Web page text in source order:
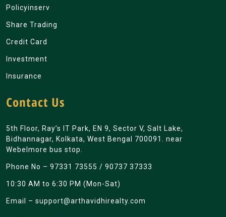
Policyinserv
Share Trading
Credit Card
Investment
Insurance
Contact Us
5th Floor, Ray’s IT Park, EN 9, Sector V, Salt Lake,
Bidhannagar, Kolkata, West Bengal 700091. near
Webelmore bus stop.
Phone No – 97331 73555 / 90737 37333
10:30 AM to 6:30 PM (Mon-Sat)
Email – support@arthavidhirealty.com